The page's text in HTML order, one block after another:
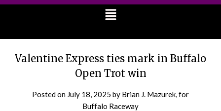
Valentine Express ties mark in Buffalo
Open Trot win
Posted on July 18, 2025 by Brian J. Mazurek, for
Buffalo Raceway